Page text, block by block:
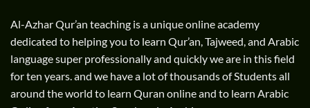
Al-Azhar Qur’an teaching is a unique online academy
dedicated to helping you to learn Qur’an, Tajweed, and Arabic
language super professionally and quickly we are in this field
for ten years. and we have a lot of thousands of Students all
around the world to learn Quran online and to learn Arabic